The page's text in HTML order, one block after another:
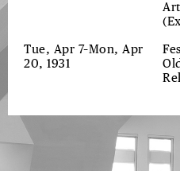
Tue, Apr 7–Mon, Apr
20, 1931